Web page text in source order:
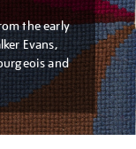
the early
Evans,
and